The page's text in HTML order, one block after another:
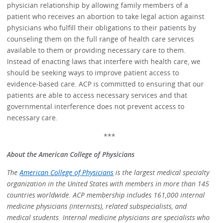
physician relationship by allowing family members of a
patient who receives an abortion to take legal action against
physicians who fulfill their obligations to their patients by
counseling them on the full range of health care services
available to them or providing necessary care to them.
Instead of enacting laws that interfere with health care, we
should be seeking ways to improve patient access to
evidence-based care. ACP is committed to ensuring that our
patients are able to access necessary services and that
governmental interference does not prevent access to
necessary care.
***
About the American College of Physicians
TheAmerican College of Physicians is the largest medical specialty
organization in the United States with members in more than 145
countries worldwide. ACP membership includes 161,000 internal
medicine physicians (internists), related subspecialists, and
medical students. Internal medicine physicians are specialists who